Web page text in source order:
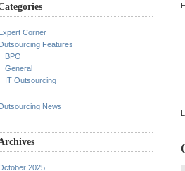
Corner
Features
BPO
General
IT Outsourcing
News
2025